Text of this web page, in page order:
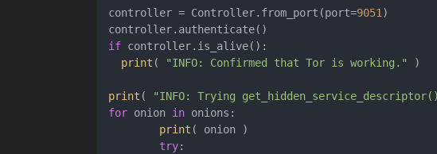
controller = Controller.from_port(port=9051 )
if controller.is_alive():
print ( "INFO: Confirmed that Tor is working." )
print ( "INFO: Trying
for onion in onions:
print ( onion )
try: